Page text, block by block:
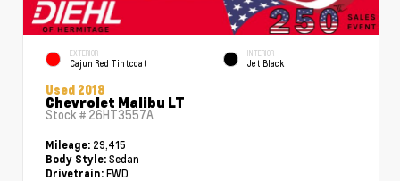
EXTERIOR
Cajun Red Tintcoat
INTERIOR
Jet Black
Used 2018
Chevrolet Malibu LT
Stock # 26HT3557A
Mileage: 29,415
Body Style: Sedan
Drivetrain: FWD